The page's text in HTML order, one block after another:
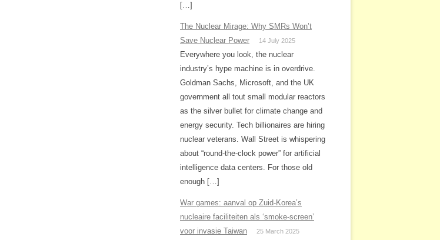
[…]
The Nuclear Mirage: Why SMRs Won’t
Save Nuclear Power
14 July 2025
Everywhere you look, the nuclear
industry’s hype machine is in overdrive.
Goldman Sachs, Microsoft, and the UK
government all tout small modular reactors
as the silver bullet for climate change and
energy security. Tech billionaires are hiring
nuclear veterans. Wall Street is whispering
about “round-the-clock power” for artificial
intelligence data centers. For those old
enough […]
War games: aanval op Zuid-Korea’s
nucleaire faciliteiten als ‘smoke-screen’
voor invasie Taiwan
25 March 2025